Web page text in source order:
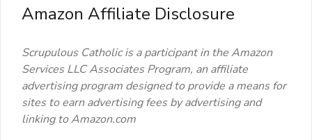
Amazon Affiliate Disclosure
Scrupulous Catholic is a participant in the Amazon
Services LLC Associates Program, an affiliate
advertising program designed to provide a means for
sites to earn advertising fees by advertising and
linking to Amazon.com